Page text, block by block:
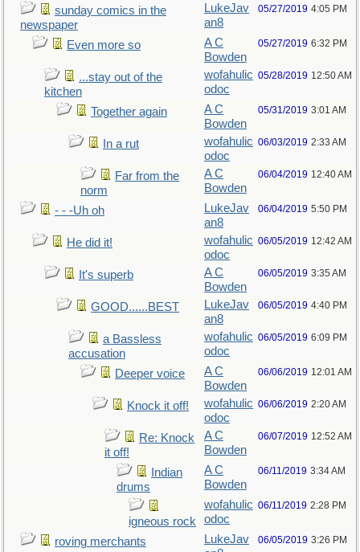
sunday comics in the
newspaper
LukeJav
an8
05/27/2019 4:05 PM
Even more so
A C
Bowden
05/27/2019 6:32 PM
...stay out of the
kitchen
wofahulic
odoc
05/28/2019 12:50 AM
Together again
A C
Bowden
05/31/2019 3:01 AM
In a rut
wofahulic
odoc
06/03/2019 2:33 AM
Far from the
norm
A C
Bowden
06/04/2019 12:40 AM
- - -Uh oh
LukeJav
an8
06/04/2019 5:50 PM
He did it!
wofahulic
odoc
06/05/2019 12:42 AM
It's superb
A C
Bowden
06/05/2019 3:35 AM
GOOD......BEST
LukeJav
an8
06/05/2019 4:40 PM
a Bassless
accusation
wofahulic
odoc
06/05/2019 6:09 PM
Deeper voice
A C
Bowden
06/06/2019 12:01 AM
Knock it off!
wofahulic
odoc
06/06/2019 2:20 AM
Re: Knock
it off!
A C
Bowden
06/07/2019 12:52 AM
Indian
drums
A C
Bowden
06/11/2019 3:34 AM
igneous rock
wofahulic
odoc
06/11/2019 2:28 PM
roving merchants
LukeJav
06/05/2019 3:26 PM